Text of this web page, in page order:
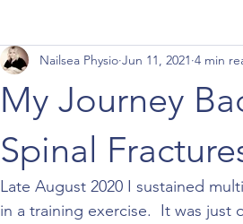
My Journey
Spinal
Nailsea Physio Jun 11, 2021 4 min
Late August 2020 I sustained
in a training exercise.  It was